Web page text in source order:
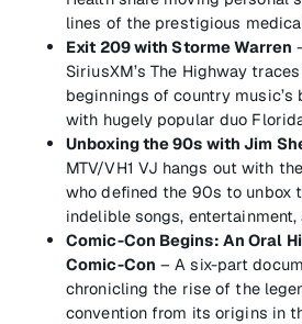
lines of the prestigious
Exit 209 with Storme Warren
SiriusXM’s The Highway
beginnings of country
with hugely popular duo
Unboxing the 90s with Jim
MTV/VH1 VJ hangs out with
who defined the 90s to unbox
indelible songs,
Comic-Con Begins: An Oral
Comic-Con – A six-part
chronicling the rise of the
convention from its origins in